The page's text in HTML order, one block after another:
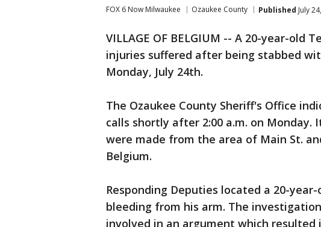
FOX 6 Now Milwaukee Ozaukee County Published July
VILLAGE OF BELGIUM -- A 20-year-old
injuries suffered after being stabbed
Monday, July 24th.
The Ozaukee County Sheriff's Office
calls shortly after 2:00 a.m. on
were made from the area of Main St.
Belgium.
Responding Deputies located a 20-
bleeding from his arm. The
involved in an argument which